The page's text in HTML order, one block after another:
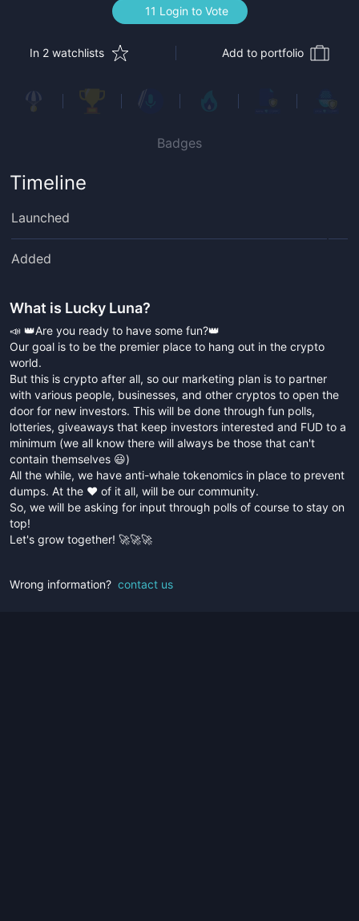
11 Login to Vote
In 2 watchlists Add to portfolio
Badges
Timeline
Launched
Added
What is Lucky Luna?
📣 👑Are you ready to have some fun?👑
Our goal is to be the premier place to hang out in the crypto
world.
But this is crypto after all, so our marketing plan is to partner
with various people, businesses, and other cryptos to open the
door for new investors. This will be done through fun polls,
lotteries, giveaways that keep investors interested and FUD to a
minimum (we all know there will always be those that can't
contain themselves 😃)
All the while, we have anti-whale tokenomics in place to prevent
dumps. At the ❤️ of it all, will be our community.
So, we will be asking for input through polls of course to stay on
top!
Let's grow together! 🚀🚀🚀
Wrong information? contact us